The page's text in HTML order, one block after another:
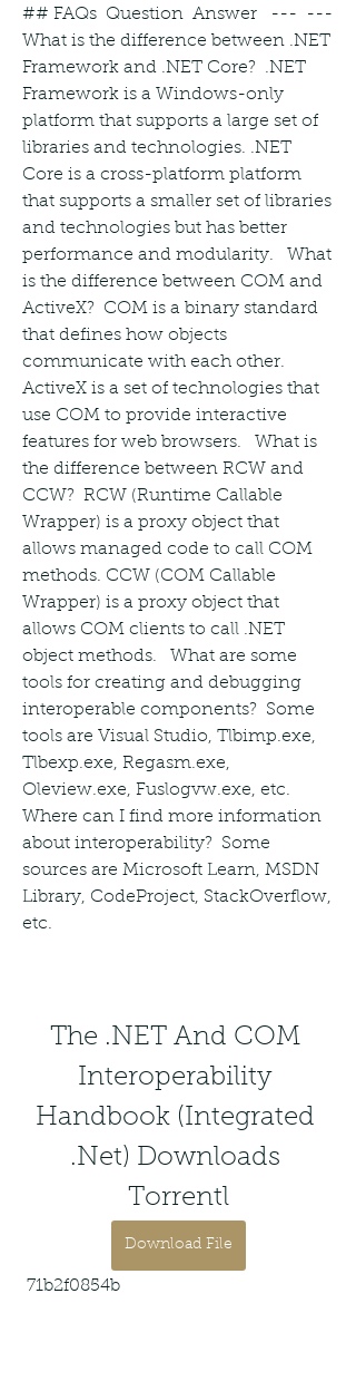
## FAQs  Question  Answer   ---  ---
What is the difference between .NET
Framework and .NET Core?  .NET
Framework is a Windows-only
platform that supports a large set of
libraries and technologies. .NET
Core is a cross-platform platform
that supports a smaller set of libraries
and technologies but has better
performance and modularity.   What
is the difference between COM and
ActiveX?  COM is a binary standard
that defines how objects
communicate with each other.
ActiveX is a set of technologies that
use COM to provide interactive
features for web browsers.   What is
the difference between RCW and
CCW?  RCW (Runtime Callable
Wrapper) is a proxy object that
allows managed code to call COM
methods. CCW (COM Callable
Wrapper) is a proxy object that
allows COM clients to call .NET
object methods.   What are some
tools for creating and debugging
interoperable components?  Some
tools are Visual Studio, Tlbimp.exe,
Tlbexp.exe, Regasm.exe,
Oleview.exe, Fuslogvw.exe, etc.
Where can I find more information
about interoperability?  Some
sources are Microsoft Learn, MSDN
Library, CodeProject, StackOverflow,
etc.
The .NET And COM
Interoperability
Handbook (Integrated
.Net) Downloads
Torrentl
Download File
71b2f0854b